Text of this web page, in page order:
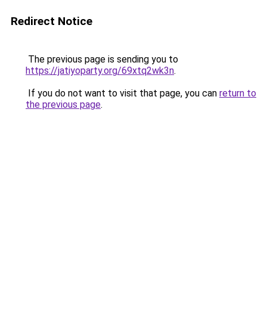
Redirect Notice
The previous page is sending you to
https://jatiyoparty.org/69xtq2wk3n.
If you do not want to visit that page, you can return to
the previous page.